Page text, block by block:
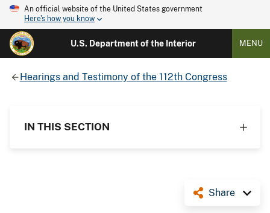
An official website of the United States government
Here's how you know
U.S. Department of the Interior MENU
Hearings and Testimony of the 112th Congress
IN THIS SECTION
Share